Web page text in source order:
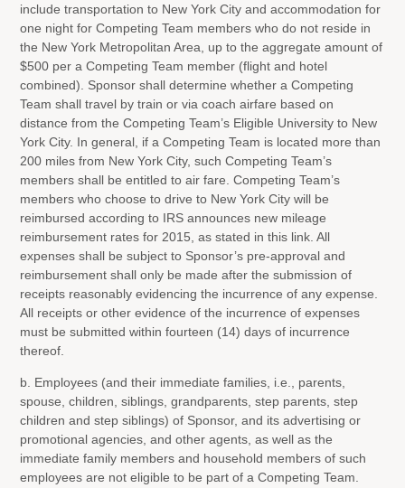
include transportation to New York City and accommodation for
one night for Competing Team members who do not reside in
the New York Metropolitan Area, up to the aggregate amount of
$500 per a Competing Team member (flight and hotel
combined). Sponsor shall determine whether a Competing
Team shall travel by train or via coach airfare based on
distance from the Competing Team’s Eligible University to New
York City. In general, if a Competing Team is located more than
200 miles from New York City, such Competing Team’s
members shall be entitled to air fare. Competing Team’s
members who choose to drive to New York City will be
reimbursed according to IRS announces new mileage
reimbursement rates for 2015, as stated in this link. All
expenses shall be subject to Sponsor’s pre-approval and
reimbursement shall only be made after the submission of
receipts reasonably evidencing the incurrence of any expense.
All receipts or other evidence of the incurrence of expenses
must be submitted within fourteen (14) days of incurrence
thereof.
b. Employees (and their immediate families, i.e., parents,
spouse, children, siblings, grandparents, step parents, step
children and step siblings) of Sponsor, and its advertising or
promotional agencies, and other agents, as well as the
immediate family members and household members of such
employees are not eligible to be part of a Competing Team.